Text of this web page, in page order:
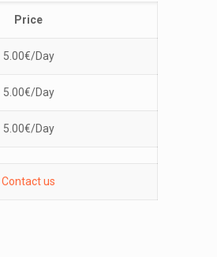
Price
5.00€/Day
5.00€/Day
5.00€/Day
Contact us